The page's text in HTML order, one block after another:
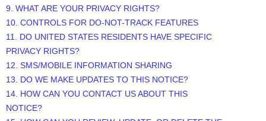
9. WHAT ARE YOUR PRIVACY RIGHTS?
10. CONTROLS FOR DO-NOT-TRACK FEATURES
11. DO UNITED STATES RESIDENTS HAVE SPECIFIC
PRIVACY RIGHTS?
12. SMS/MOBILE INFORMATION SHARING
13. DO WE MAKE UPDATES TO THIS NOTICE?
14. HOW CAN YOU CONTACT US ABOUT THIS
NOTICE?